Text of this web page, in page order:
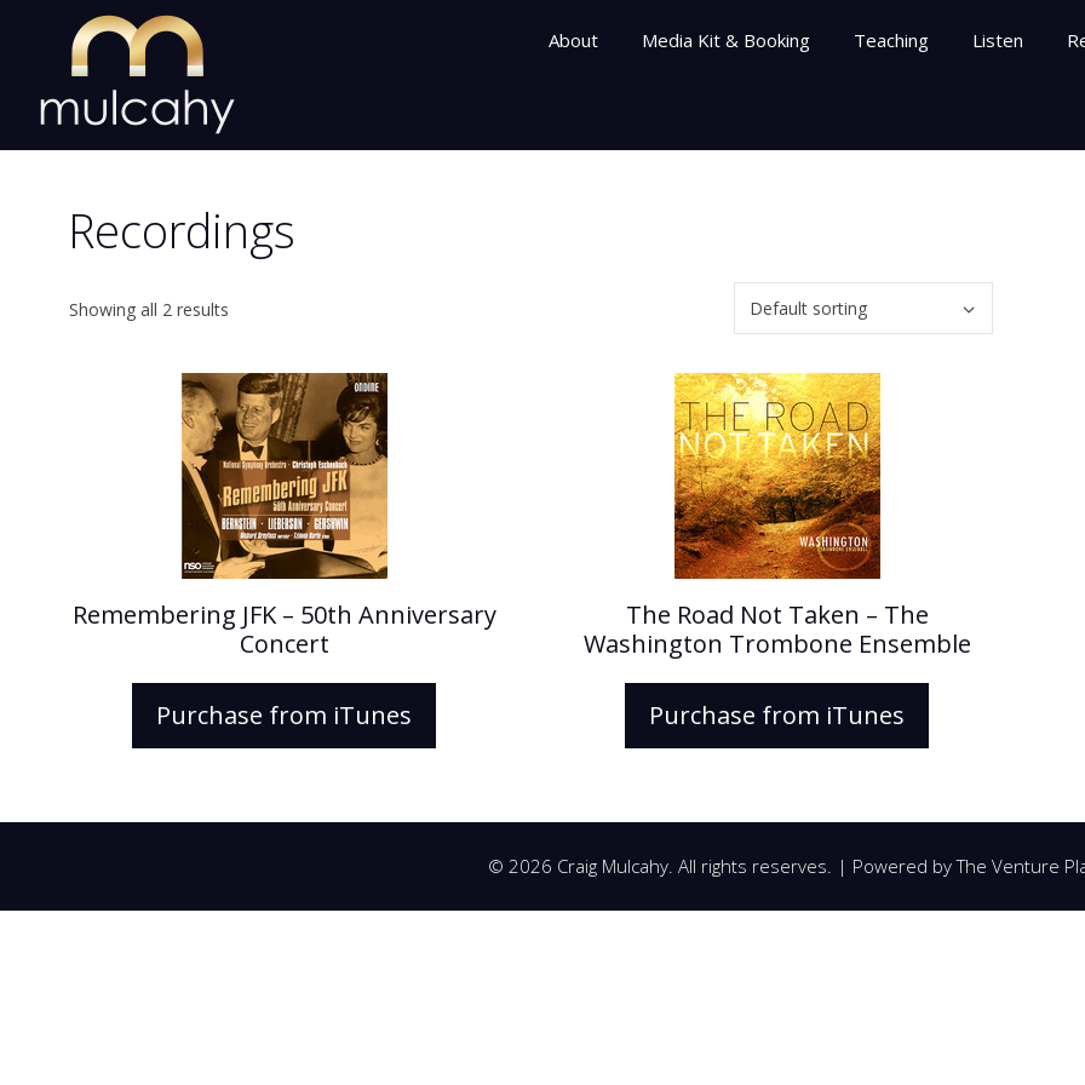
About Media Kit & Booking Teaching Listen
Recordings
Showing all 2 results
Remembering JFK – 50th Anniversary
Concert
Purchase from iTunes
The Road Not Taken – The
Washington Trombone Ensemble
Purchase from iTunes
© 2026 Craig Mulcahy. All rights reserves. | Powered byThe Venture